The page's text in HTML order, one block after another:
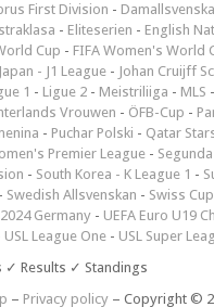
First Division -
- Eliteserien - English
Cup - FIFA Women's World
Japan - J1 League - Johan Cruijff
1 - Ligue 2 - Meistriliiga - MLS -
Vrouwen - ÖFB-Cup -
- Puchar Polski - Qatar
Premier League -
- South Korea - K League 1 -
- Swedish Allsvenskan - Swiss Cup
Germany - UEFA Euro U19
USL League One - USL Super
✓ Results ✓ Standings
– Privacy policy – Copyright ©